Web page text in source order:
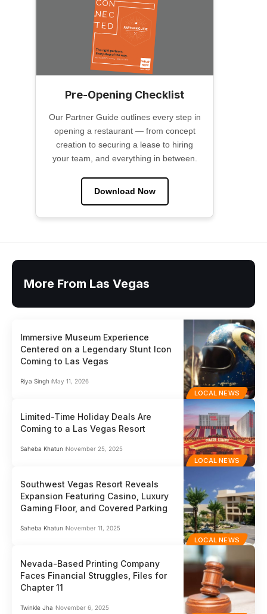
Pre-Opening Checklist
Our Partner Guide outlines every step in
opening a restaurant — from concept
creation to securing a lease to hiring
your team, and everything in between.
Download Now
More From Las Vegas
LOCAL NEWS
Immersive Museum Experience
Centered on a Legendary Stunt Icon
Coming to Las Vegas
Riya Singh May 11, 2026
LOCAL NEWS
Limited-Time Holiday Deals Are
Coming to a Las Vegas Resort
Saheba Khatun November 25, 2025
LOCAL NEWS
Southwest Vegas Resort Reveals
Expansion Featuring Casino, Luxury
Gaming Floor, and Covered Parking
Saheba Khatun November 11, 2025
Nevada-Based Printing Company
Faces Financial Struggles, Files for
Chapter 11
Twinkle Jha November 6, 2025